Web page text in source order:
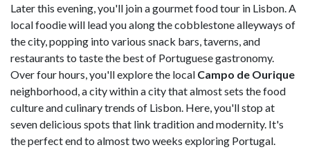
Later this evening, you'll join a gourmet food tour in Lisbon. A
local foodie will lead you along the cobblestone alleyways of
the city, popping into various snack bars, taverns, and
restaurants to taste the best of Portuguese gastronomy.
Over four hours, you'll explore the local Campo de Ourique
neighborhood, a city within a city that almost sets the food
culture and culinary trends of Lisbon. Here, you'll stop at
seven delicious spots that link tradition and modernity. It's
the perfect end to almost two weeks exploring Portugal.